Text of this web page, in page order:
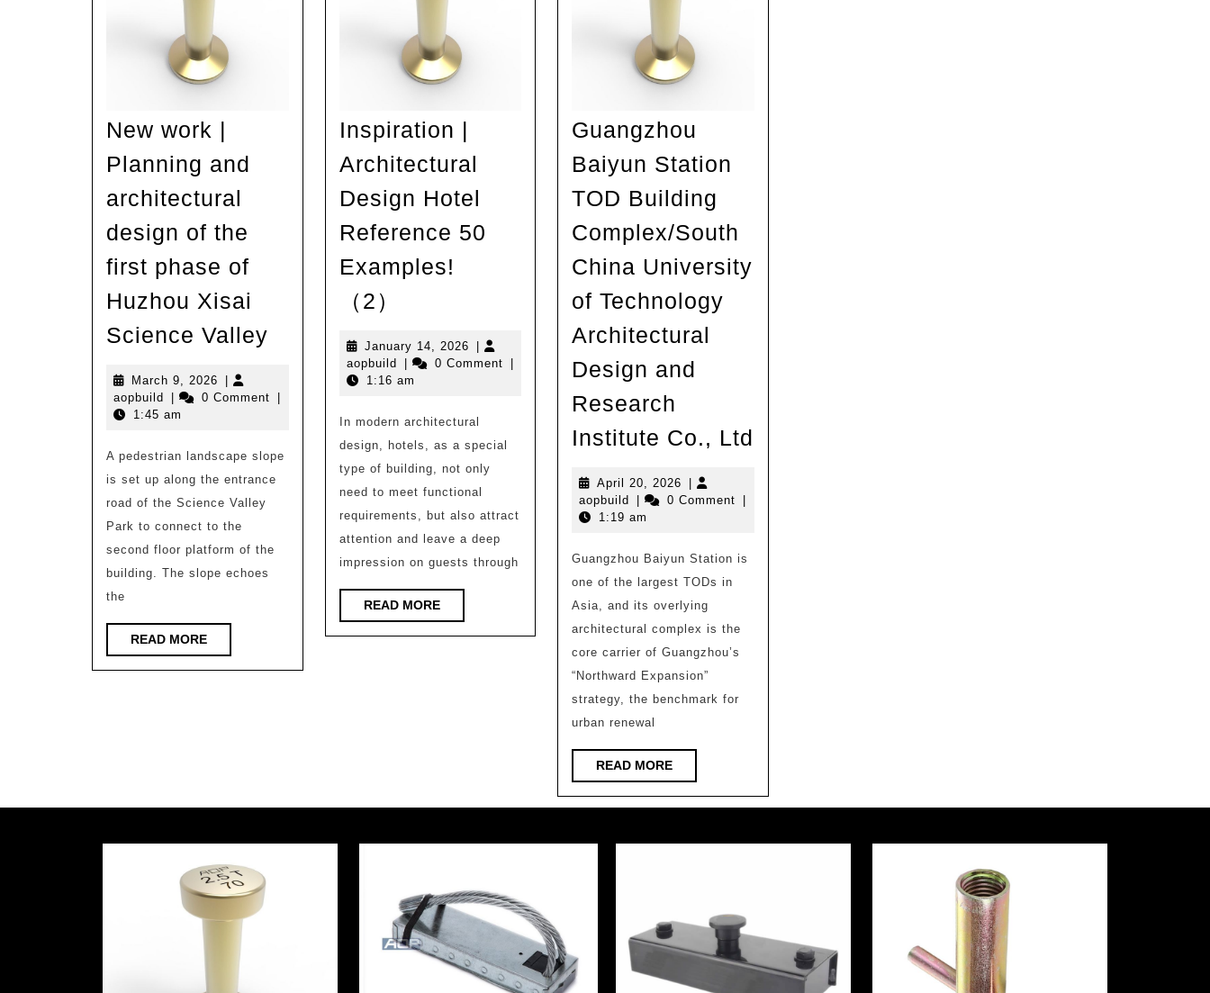
New work |
Planning and
architectural
design of the
first phase of
Huzhou Xisai
Science Valley
Planning
architectural
design
the
March 9, 2026 March
9,
aopbuild aopbuild0 Comment
1:45 am
A pedestrian landscape slope
is set up along the entrance
road of the Science Valley
Park to connect to the
second floor platform of the
building. The slope echoes
the
READ MOREREAD
MORE
Inspiration |
Architectural
Design Hotel
Reference 50
Examples!
（2）
Architectural
Design
Reference
50
Examples!
（2）
January 14, 2026January
14,
aopbuildaopbuild0 Comment
1:16 am
In modern architectural
design, hotels, as a special
type of building, not only
need to meet functional
requirements, but also attract
attention and leave a deep
impression on guests through
READ MOREREAD
MORE
Guangzhou
Baiyun Station
TOD Building
Complex/South
China University
of Technology
Architectural
Design and
Research
Institute Co., Ltd
Institute
April 20, 2026 April
20,
aopbuild aopbuild0 Comment
1:19 am
Guangzhou Baiyun Station is
one of the largest TODs in
Asia, and its overlying
architectural complex is the
core carrier of Guangzhou’s
“Northward Expansion”
strategy, the benchmark for
urban renewal
READ MOREREAD
MORE